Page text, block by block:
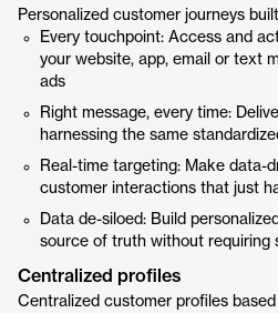
Personalized customer journeys
Every touchpoint: Access and
your website, app, email or text
ads
Right message, every time:
harnessing the same
Real-time targeting: Make data-
customer interactions that just
Data de-siloed: Build
source of truth without requiring
Centralized profiles
Centralized customer profiles